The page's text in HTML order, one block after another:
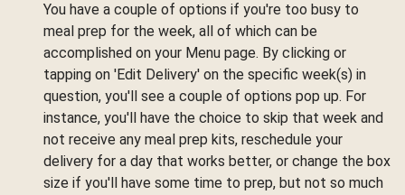
You have a couple of options if you're too busy to
meal prep for the week, all of which can be
accomplished on your Menu page. By clicking or
tapping on 'Edit Delivery' on the specific week(s) in
question, you'll see a couple of options pop up. For
instance, you'll have the choice to skip that week and
not receive any meal prep kits, reschedule your
delivery for a day that works better, or change the box
size if you'll have some time to prep, but not so much